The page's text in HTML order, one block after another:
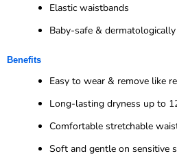
Elastic waistbands
Baby-safe &
Benefits
Easy to wear & remove like
Long-lasting dryness up to
Comfortable stretchable
Soft and gentle on sensitive